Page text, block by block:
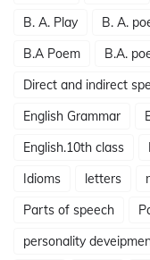
B. A. Play
B. A.
B.A Poem
B.A.
Direct and indirect
English Grammar
English.10th class
Idioms
letters
Parts of speech
personality